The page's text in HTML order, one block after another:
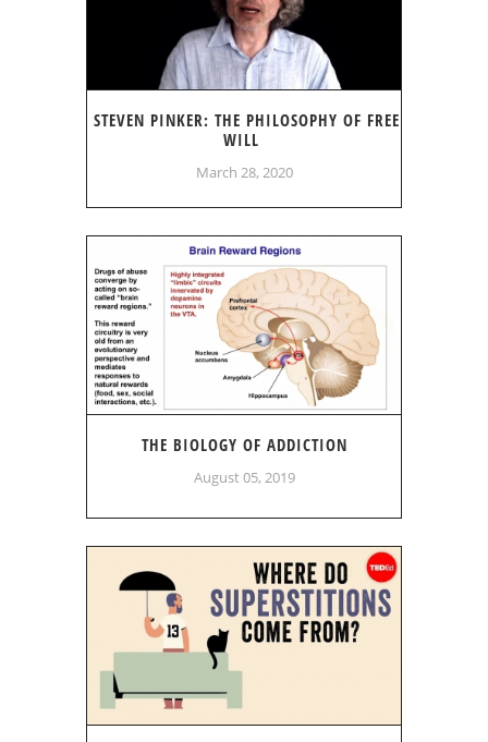
STEVEN PINKER: THE PHILOSOPHY OF FREE
WILL
March 28, 2020
THE BIOLOGY OF ADDICTION
August 05, 2019